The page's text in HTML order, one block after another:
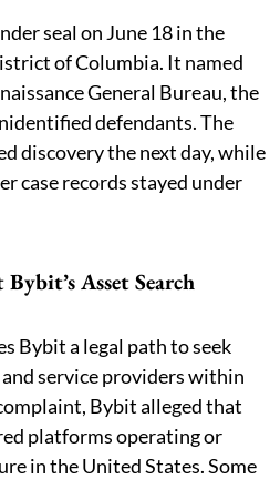
seal on June 18 in the
of Columbia. It named
General Bureau, the
defendants. The
discovery the next day, while
case records stayed under
Asset Search
Bybit a legal path to seek
service providers within
Bybit alleged that
platforms operating or
in the United States. Some